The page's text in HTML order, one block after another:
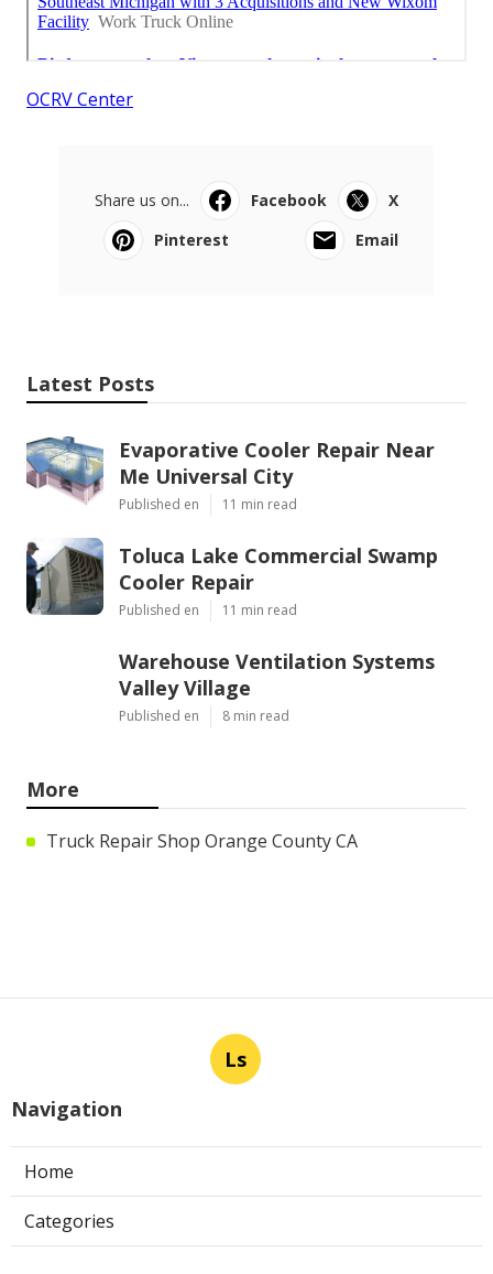
OCRV Center
Share us on... Facebook
X
Pinterest
Email
Latest Posts
Evaporative Cooler Repair Near
Me Universal City
Published en 11 min read
Toluca Lake Commercial Swamp
Cooler Repair
Published en 11 min read
Warehouse Ventilation Systems
Valley Village
Published en 8 min read
More
Truck Repair Shop Orange County CA
Ls
Navigation
Home
Categories